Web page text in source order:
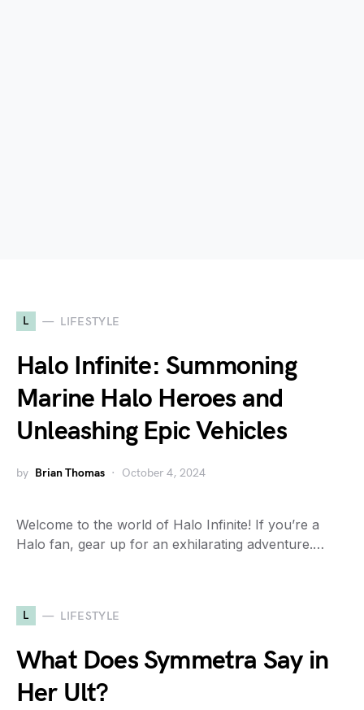
L LIFESTYLE
Halo Infinite: Summoning
Marine Halo Heroes and
Unleashing Epic Vehicles
by Brian Thomas October 4, 2024
Welcome to the world of Halo Infinite! If you’re a
Halo fan, gear up for an exhilarating adventure.…
L LIFESTYLE
What Does Symmetra Say in
Her Ult?